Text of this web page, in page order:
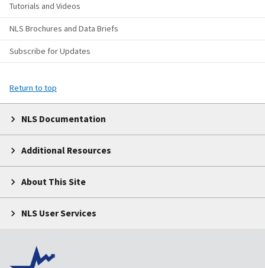
Tutorials and Videos
NLS Brochures and Data Briefs
Subscribe for Updates
Return to top
NLS Documentation
Additional Resources
About This Site
NLS User Services